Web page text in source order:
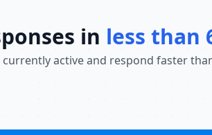
in less than
active and respond faster